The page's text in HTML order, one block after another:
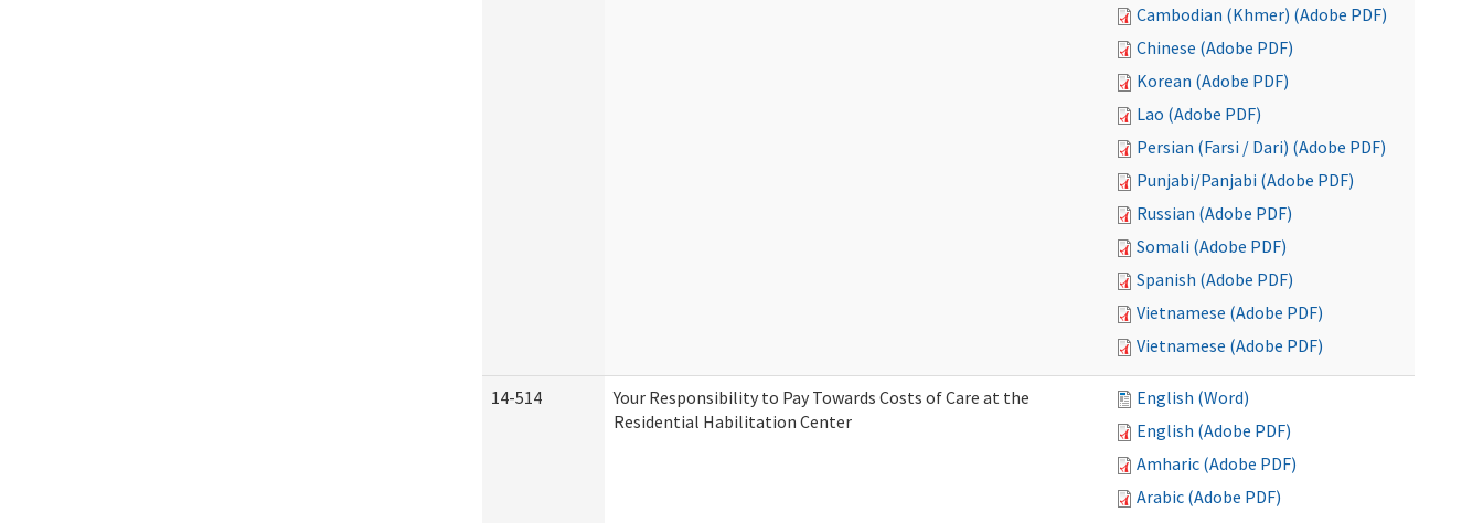
Cambodian (Khmer) (Adobe PDF)
Chinese (Adobe PDF)
Korean (Adobe PDF)
Lao (Adobe PDF)
Persian (Farsi / Dari) (Adobe PDF)
Punjabi/Panjabi (Adobe PDF)
Russian (Adobe PDF)
Somali (Adobe PDF)
Spanish (Adobe PDF)
Vietnamese (Adobe PDF)
Vietnamese (Adobe PDF)
14-514
Your Responsibility to Pay Towards Costs of Care at the
Residential Habilitation Center
English (Word)
English (Adobe PDF)
Amharic (Adobe PDF)
Arabic (Adobe PDF)